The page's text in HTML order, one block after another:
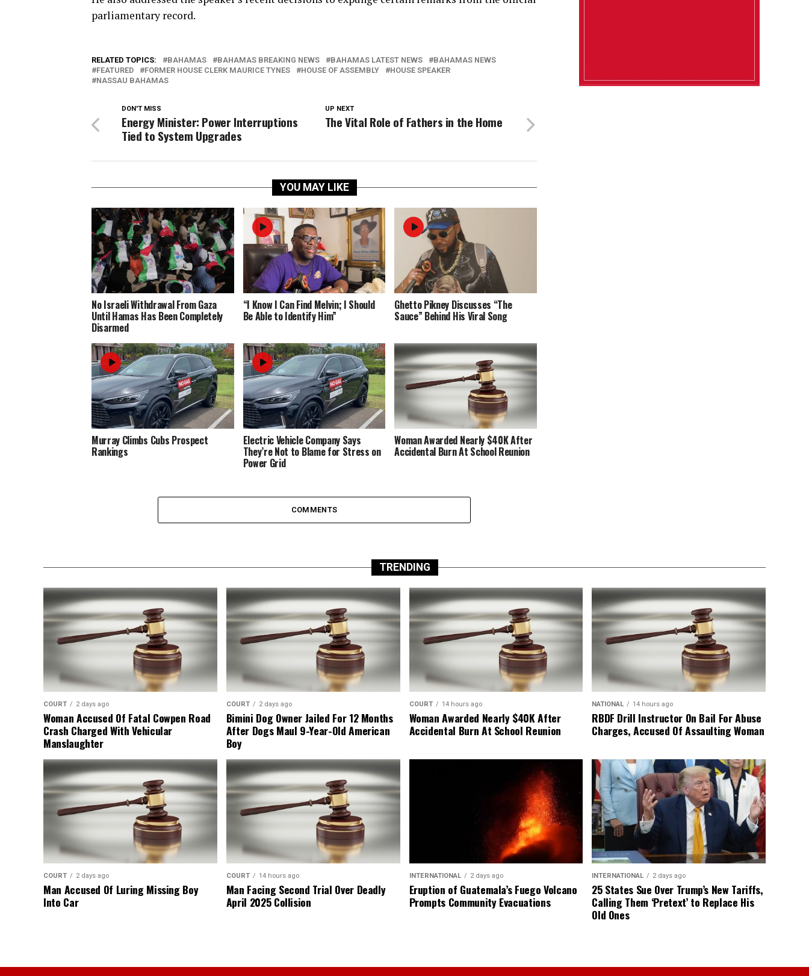
parliamentary record.
RELATED TOPICS: BAHAMAS BAHAMAS BREAKING NEWS BAHAMAS LATEST NEWS
BAHAMAS NEWS
FEATURED
FORMER HOUSE CLERK MAURICE TYNES HOUSE OF ASSEMBLY
HOUSE SPEAKER
NASSAU BAHAMAS
UP NEXT
The Vital Role of Fathers in the Home
DON'T MISS
Energy Minister: Power Interruptions
Tied to System Upgrades
YOU MAY LIKE
No Israeli Withdrawal From Gaza
Until Hamas Has Been Completely
Disarmed
“I Know I Can Find Melvin; I Should
Be Able to Identify Him”
Ghetto Pikney Discusses “The
Sauce” Behind His Viral Song
Murray Climbs Cubs Prospect
Rankings
Electric Vehicle Company Says
They’re Not to Blame for Stress on
Power Grid
Woman Awarded Nearly $40K After
Accidental Burn At School Reunion
COMMENTS
TRENDING
COURT 2 days ago
Woman Accused Of Fatal Cowpen Road
Crash Charged With Vehicular
Manslaughter
COURT 2 days ago
Bimini Dog Owner Jailed For 12 Months
After Dogs Maul 9-Year-Old American
Boy
COURT 14 hours ago
Woman Awarded Nearly $40K After
Accidental Burn At School Reunion
NATIONAL 14 hours ago
RBDF Drill Instructor On Bail For Abuse
Charges, Accused Of Assaulting Woman
COURT 2 days ago
Man Accused Of Luring Missing Boy
Into Car
COURT 14 hours ago
Man Facing Second Trial Over Deadly
April 2025 Collision
INTERNATIONAL 2 days ago
Eruption of Guatemala’s Fuego Volcano
Prompts Community Evacuations
INTERNATIONAL 2 days ago
25 States Sue Over Trump’s New Tariffs,
Calling Them ‘Pretext’ to Replace His
Old Ones